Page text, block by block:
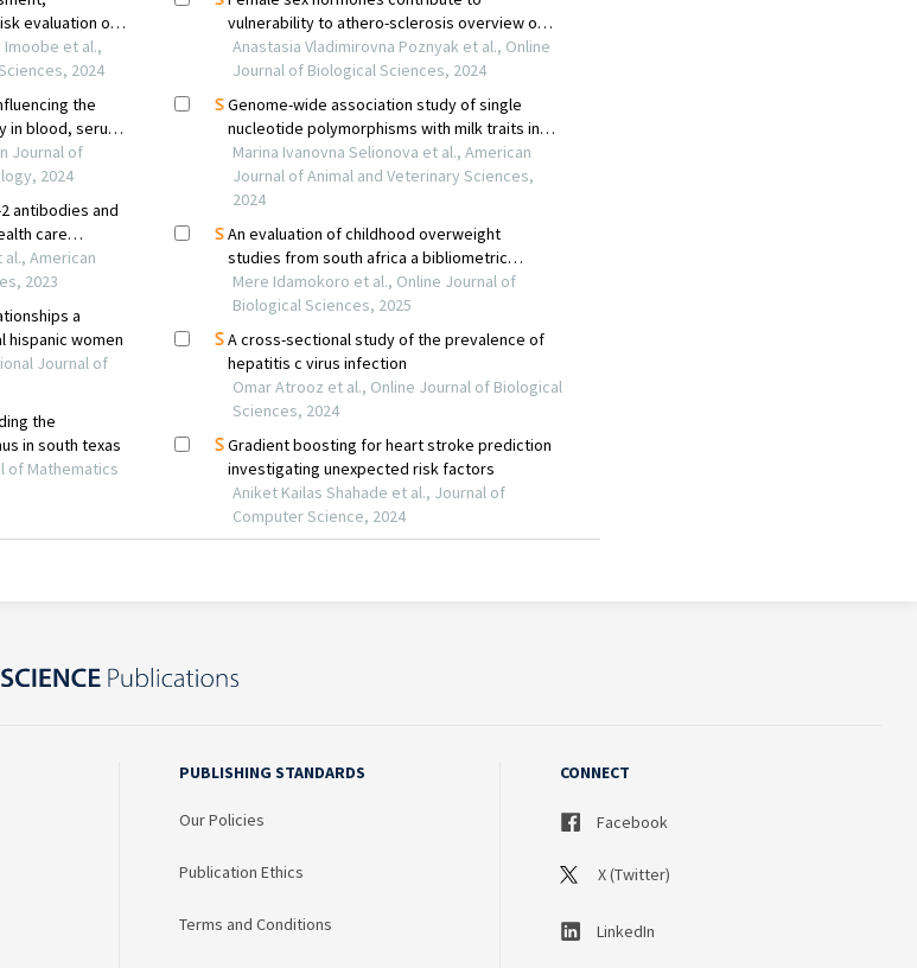
PUBLISHING STANDARDS
Our Policies
Publication Ethics
Terms and Conditions
CONNECT
Facebook
X (Twitter)
LinkedIn